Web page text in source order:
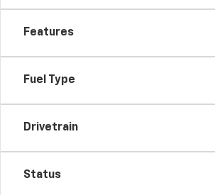
Features
Fuel Type
Drivetrain
Status